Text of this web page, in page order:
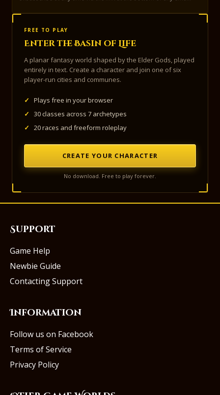
FREE TO PLAY
Enter the Basin of Life
A planar fantasy world shaped by the Elder Gods, played
entirely in text. Create a character and join one of six
player-run cities and communes.
✓
Plays free in your browser
✓
30 classes across 7 archetypes
✓
20 races and freeform roleplay
CREATE YOUR CHARACTER
No download. Free to play forever.
Support
Game Help
Newbie Guide
Contacting Support
Information
Follow us on Facebook
Terms of Service
Privacy Policy